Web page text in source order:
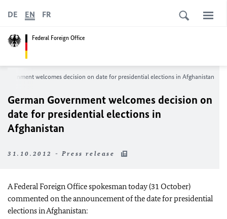
Federal Foreign Office
DE EN FR
Government welcomes decision on date for presidential elections in Afghanistan
German Government welcomes decision on
date for presidential elections in
Afghanistan
31.10.2012 - Press release
A Federal Foreign Office spokesman today (31 October)
commented on the announcement of the date for presidential
elections in Afghanistan: